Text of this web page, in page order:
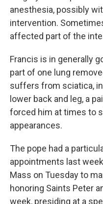
anesthesia, possibly
intervention.
affected part of the
Francis is in generally
part of one lung
suffers from sciatica,
lower back and leg, a
forced him at times to
appearances.
The pope had a
appointments last
Mass on Tuesday to
honoring Saints Peter
week, presiding at a